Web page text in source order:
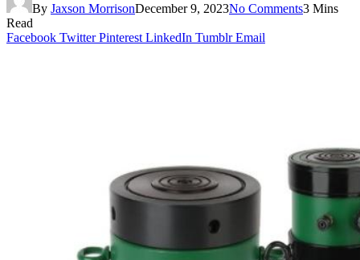
By Jaxson MorrisonDecember 9, 2023No Comments3 Mins
Read
Facebook Twitter Pinterest LinkedIn Tumblr Email